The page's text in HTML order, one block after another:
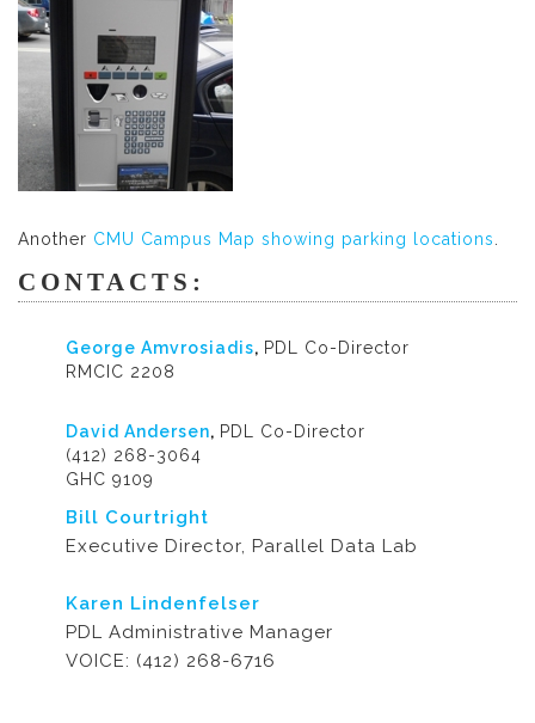
Another CMU Campus Map showing parking locations
CONTACTS:
George Amvrosiadis, PDL Co-Director
RMCIC 2208
David Andersen, PDL Co-Director
(412) 268-3064
GHC 9109
Bill Courtright
Executive Director, Parallel Data Lab
Karen Lindenfelser
PDL Administrative Manager
VOICE: (412) 268-6716